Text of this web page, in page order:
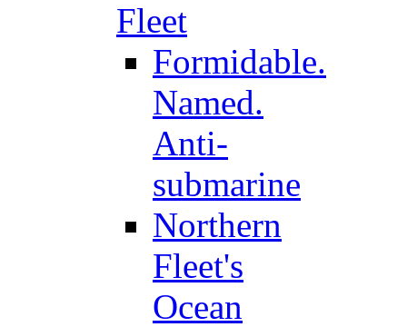
Fleet
Formidable.
Named.
Anti-
submarine
Northern
Fleet's
Ocean